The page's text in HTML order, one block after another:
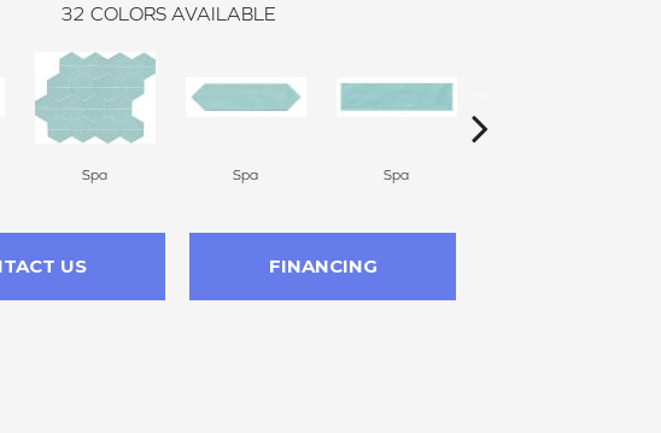
32 COLORS AVAILABLE
Spa Spa Spa
US FINANCING